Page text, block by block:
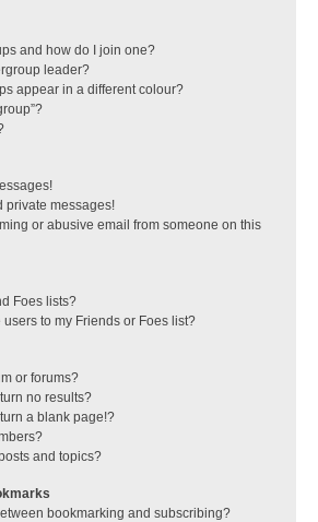
and how do I join one?
leader?
appear in a different colour?
private messages!
or abusive email from someone on this
Foes lists?
to my Friends or Foes list?
or forums?
no results?
a blank page!?
and topics?
bookmarking and subscribing?